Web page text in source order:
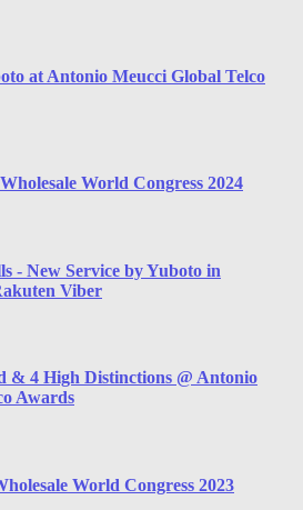
at Antonio Meucci Global Telco
World Congress 2024
- New Service by Yuboto in
Viber
& 4 High Distinctions @ Antonio
Awards
World Congress 2023